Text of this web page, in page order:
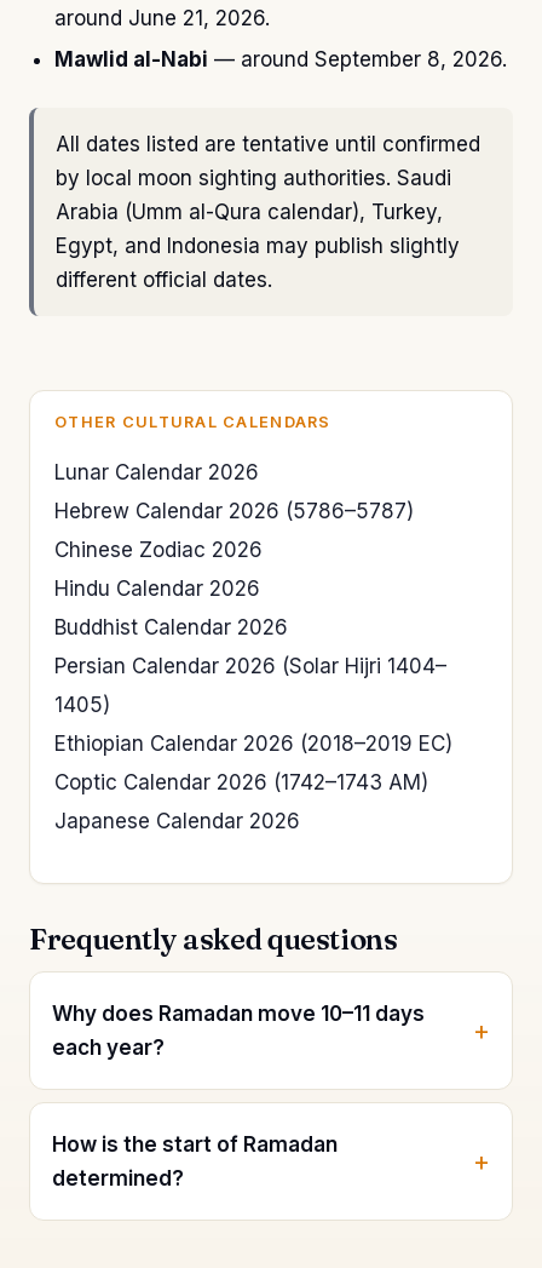
around June 21, 2026.
Mawlid al-Nabi — around September 8, 2026.
All dates listed are tentative until confirmed
by local moon sighting authorities. Saudi
Arabia (Umm al-Qura calendar), Turkey,
Egypt, and Indonesia may publish slightly
different official dates.
OTHER CULTURAL CALENDARS
Lunar Calendar 2026
Hebrew Calendar 2026 (5786–5787)
Chinese Zodiac 2026
Hindu Calendar 2026
Buddhist Calendar 2026
Persian Calendar 2026 (Solar Hijri 1404–
1405)
Ethiopian Calendar 2026 (2018–2019 EC)
Coptic Calendar 2026 (1742–1743 AM)
Japanese Calendar 2026
Frequently asked questions
Why does Ramadan move 10–11 days
each year?
How is the start of Ramadan
determined?